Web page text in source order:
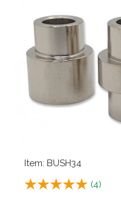
Item: BUSH34
(4)